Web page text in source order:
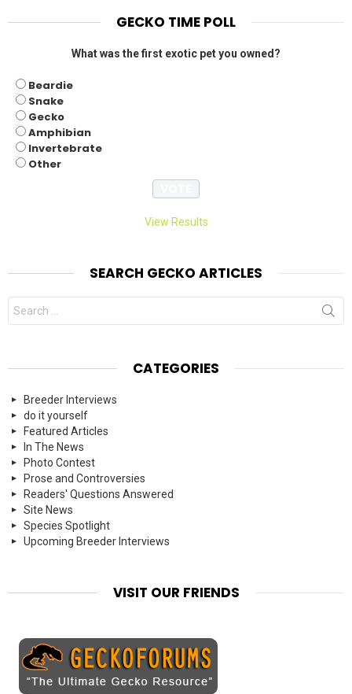
GECKO TIME POLL
What was the first exotic pet you owned?
Beardie
Snake
Gecko
Amphibian
Invertebrate
Other
View Results
SEARCH GECKO ARTICLES
Search
for:
CATEGORIES
Breeder Interviews
do it yourself
Featured Articles
In The News
Photo Contest
Prose and Controversies
Readers' Questions Answered
Site News
Species Spotlight
Upcoming Breeder Interviews
VISIT OUR FRIENDS